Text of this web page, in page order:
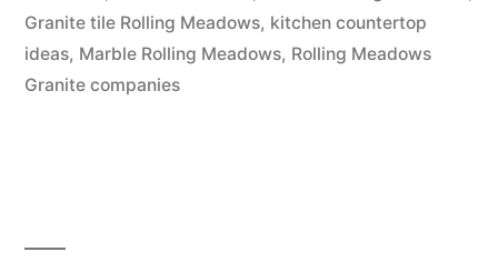
Granite tile Rolling Meadows, kitchen countertop
ideas, Marble Rolling Meadows, Rolling Meadows
Granite companies